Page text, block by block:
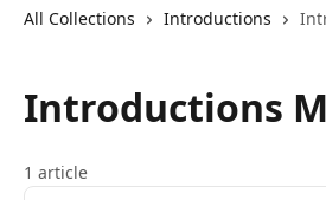
All Collections Introductions
Introductions
1 article